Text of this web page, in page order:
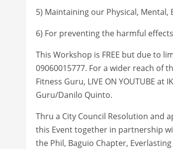
5) Maintaining our Physical,
6) For preventing the harmful
This Workshop is FREE but due to
09060015777. For a wider reach of
Fitness Guru, LIVE ON YOUTUBE at
Guru/Danilo Quinto.
Thru a City Council Resolution and
this Event together in partnership
the Phil, Baguio Chapter,